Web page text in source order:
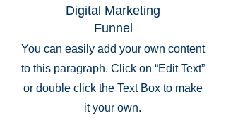
Digital Marketing
Funnel
You can easily add your own content
to this paragraph. Click on “Edit Text”
or double click the Text Box to make
it your own.